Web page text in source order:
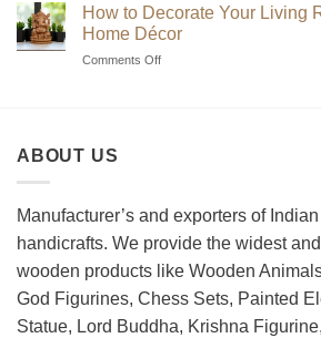
Chess
Sets?
Choosing
the
How to Decorate Your Living
Home Décor
Comments Offon
Spiritual
Décor
ABOUT US
Manufacturer’s and exporters of
handicrafts. We provide the widest
wooden products like Wooden
God Figurines, Chess Sets, Painted
Statue, Lord Buddha, Krishna